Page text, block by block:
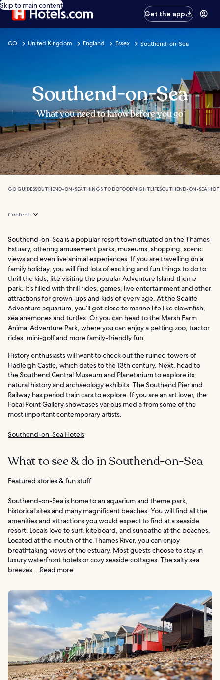
Skip to main content
Get the app
GO United Kingdom England Essex Southend-on-Sea
Southend-on-Sea
What you need to know before you go
GO GUIDESSOUTHEND-ON-SEATHINGS TO DOFOODNIGHTLIFESOUTHEND-ON-SEA
Content
Southend-on-Sea is a popular resort town situated on the Thames
Estuary, offering amusement parks, museums, shopping, scenic
views and even live animal experiences. If you are travelling on a
family holiday, you will find lots of exciting and fun things to do to
thrill the kids, like visiting the popular Adventure Island theme
park. It’s filled with thrill rides, games, live entertainment and other
attractions for grown-ups and kids of every age. At the Sealife
Adventure aquarium, you’ll get close to marine life like clownfish,
sea anemones and turtles. Or you can head to the Marsh Farm
Animal Adventure Park, where you can enjoy a petting zoo, tractor
rides, mini-golf and more family-friendly fun.
History enthusiasts will want to check out the ruined towers of
Hadleigh Castle, which dates to the 13th century. Next, head to
the Southend Central Museum and Planetarium to explore its
natural history and archaeology exhibits. The Southend Pier and
Railway has period train cars to explore. If you are an art lover, the
Focal Point Gallery showcases various media from some of the
most important contemporary artists.
Southend-on-Sea Hotels
What to see & do in Southend-on-Sea
Featured stories & fun stuff
Southend-on-Sea is home to an aquarium and theme park,
historical sites and many magnificent beaches. You will find all the
amenities and attractions you would expect to find at a seaside
resort. Locals love to surf, kiteboard, and sunbathe at the beaches.
Located at the mouth of the Thames River, you can enjoy
breathtaking views of the estuary. Most guests choose to stay in
luxury waterfront hotels or cozy seaside cottages. The salty sea
breezes... Read more